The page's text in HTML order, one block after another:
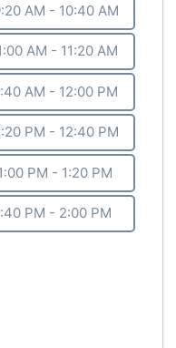
AM - 10:40 AM
AM - 11:20 AM
AM - 12:00 PM
PM - 12:40 PM
PM - 1:20 PM
PM - 2:00 PM